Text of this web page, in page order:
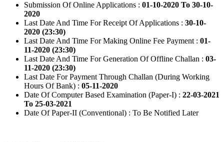
Submission Of Online Applications : 01-10-2020 To 30-10-
2020
Last Date And Time For Receipt Of Applications : 30-10-
2020 (23:30)
Last Date And Time For Making Online Fee Payment : 01-
11-2020 (23:30)
Last Date And Time For Generation Of Offline Challan : 03-
11-2020 (23:30)
Last Date For Payment Through Challan (During Working
Hours Of Bank) : 05-11-2020
Date Of Computer Based Examination (Paper-I) : 22-03-2021
To 25-03-2021
Date Of Paper-II (Conventional) : To Be Notified Later